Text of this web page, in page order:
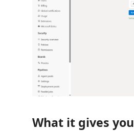
What it gives you